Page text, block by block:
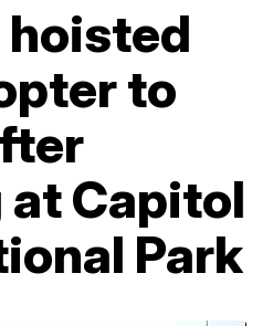
to
Capitol
Park